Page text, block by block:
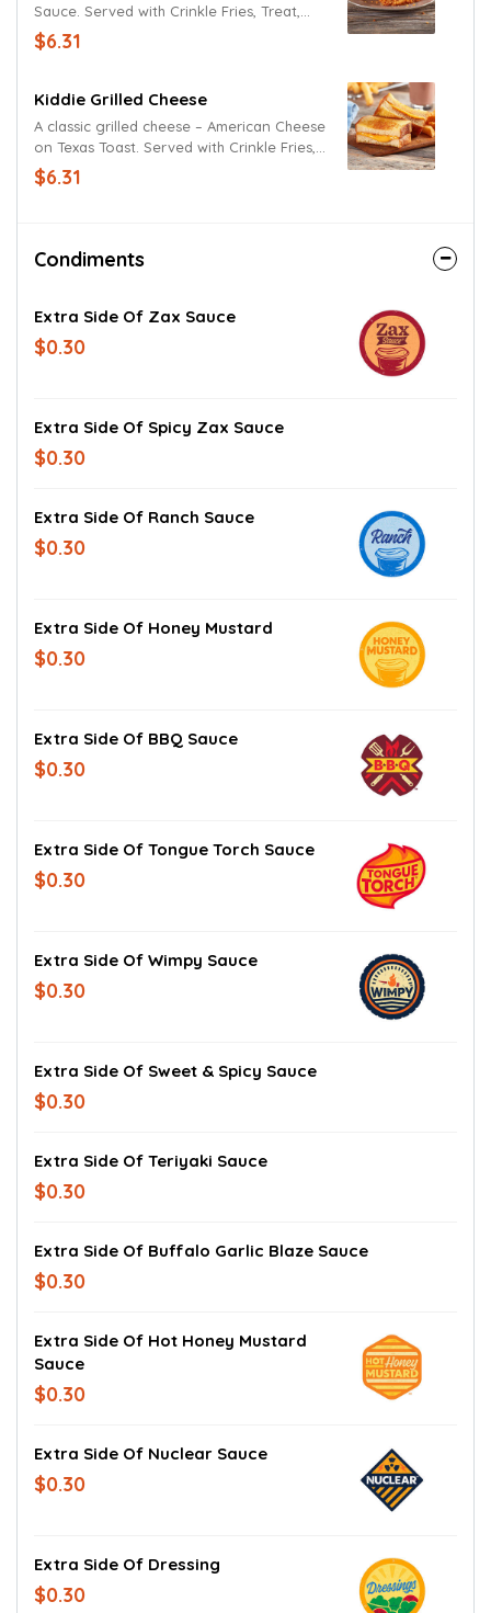
Sauce. Served with Crinkle Fries, Treat,
and Kidz Drink.
$6.31
Kiddie Grilled Cheese
A classic grilled cheese – American Cheese
on Texas Toast. Served with Crinkle Fries,
Treat, and Kidz Drink.
$6.31
Condiments
Extra Side Of Zax Sauce
$0.30
Extra Side Of Spicy Zax Sauce
$0.30
Extra Side Of Ranch Sauce
$0.30
Extra Side Of Honey Mustard
$0.30
Extra Side Of BBQ Sauce
$0.30
Extra Side Of Tongue Torch Sauce
$0.30
Extra Side Of Wimpy Sauce
$0.30
Extra Side Of Sweet & Spicy Sauce
$0.30
Extra Side Of Teriyaki Sauce
$0.30
Extra Side Of Buffalo Garlic Blaze Sauce
$0.30
Extra Side Of Hot Honey Mustard
Sauce
$0.30
Extra Side Of Nuclear Sauce
$0.30
Extra Side Of Dressing
$0.30